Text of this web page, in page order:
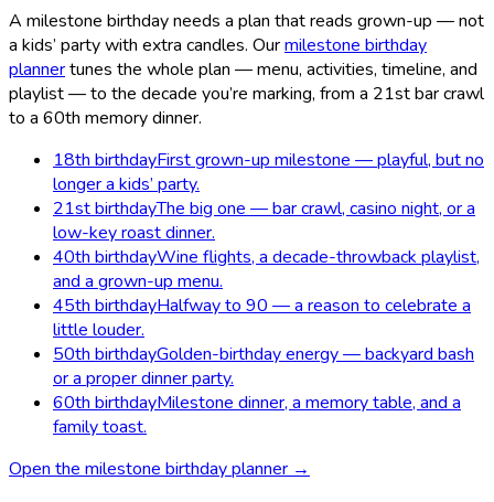
A milestone birthday needs a plan that reads grown-up — not
a kids’ party with extra candles. Ourmilestone birthday
plannertunes the whole plan — menu, activities, timeline, and
playlist — to the decade you’re marking, from a 21st bar crawl
to a 60th memory dinner.
18th birthdayFirst grown-up milestone — playful, but no
longer a kids’ party.
21st birthdayThe big one — bar crawl, casino night, or a
low-key roast dinner.
40th birthdayWine flights, a decade-throwback playlist,
and a grown-up menu.
45th birthdayHalfway to 90 — a reason to celebrate a
little louder.
50th birthdayGolden-birthday energy — backyard bash
or a proper dinner party.
60th birthdayMilestone dinner, a memory table, and a
family toast.
Open the milestone birthday planner →